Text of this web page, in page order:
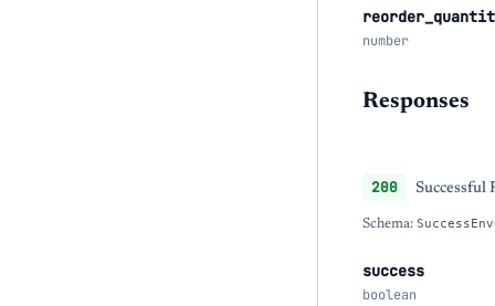
number
Responses
200 Successful
Schema:
success
boolean